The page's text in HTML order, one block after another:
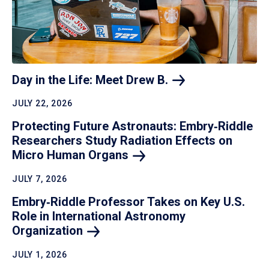
Day in the Life: Meet Drew B.
JULY 22, 2026
Protecting Future Astronauts: Embry‑Riddle
Researchers Study Radiation Effects on
Micro Human Organs
JULY 7, 2026
Embry‑Riddle Professor Takes on Key U.S.
Role in International Astronomy
Organization
JULY 1, 2026